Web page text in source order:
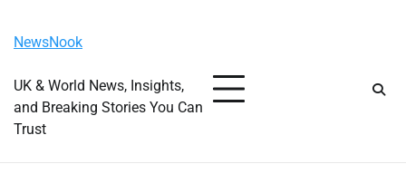
content
NewsNook
UK & World News, Insights,
and Breaking Stories You Can
Trust